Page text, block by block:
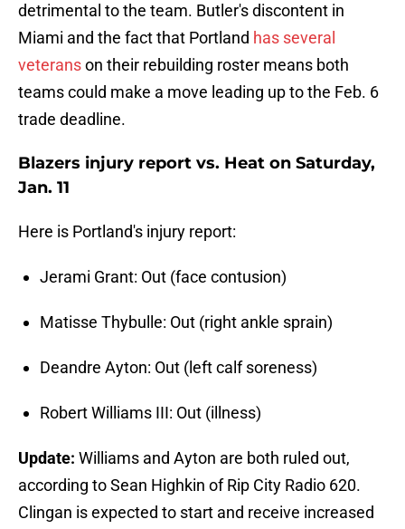
detrimental to the team. Butler's discontent in
Miami and the fact that Portland has several
veteranson their rebuilding roster means both
teams could make a move leading up to the Feb. 6
trade deadline.
Blazers injury report vs. Heat on Saturday,
Jan. 11
Here is Portland's injury report:
Jerami Grant: Out (face contusion)
Matisse Thybulle: Out (right ankle sprain)
Deandre Ayton: Out (left calf soreness)
Robert Williams III: Out (illness)
Update: Williams and Ayton are both ruled out,
according to Sean Highkin of Rip City Radio 620.
Clingan is expected to start and receive increased